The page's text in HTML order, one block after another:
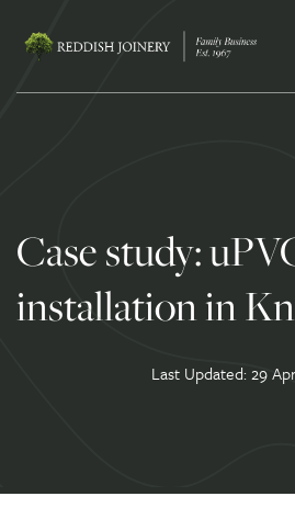
Case study:
installation in
Last Updated: 29